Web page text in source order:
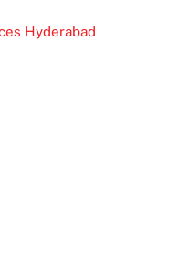
Hyderabad